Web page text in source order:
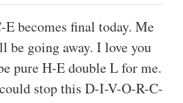
becomes final today. Me
be going away. I love you
pure H-E double L for me.
stop this D-I-V-O-R-C-